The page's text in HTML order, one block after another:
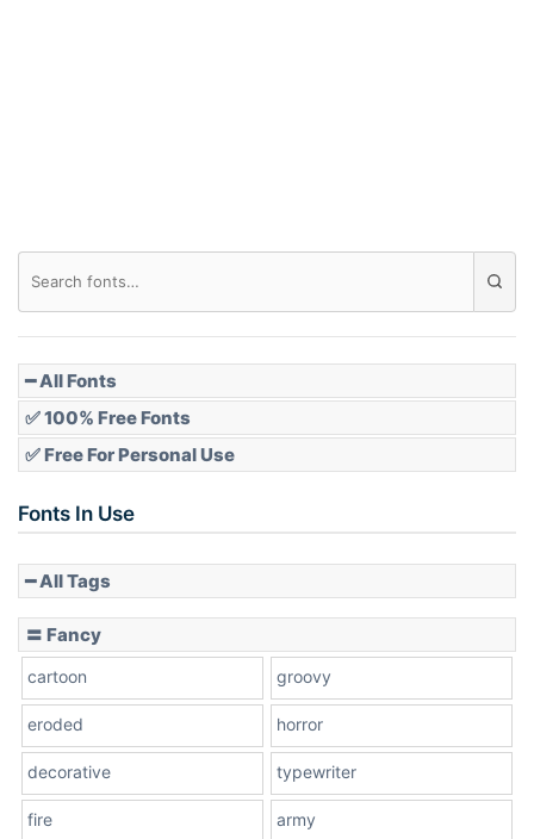
Slope down
━ All Fonts
✅ 100% Free Fonts
✅ Free For Personal Use
Fonts In Use
━ All Tags
〓 Fancy
cartoon groovy
eroded horror
decorative typewriter
fire army